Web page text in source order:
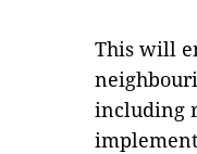
This will
including